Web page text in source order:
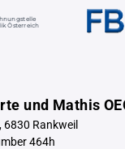
Österreich
und Mathis
Rankweil
464h